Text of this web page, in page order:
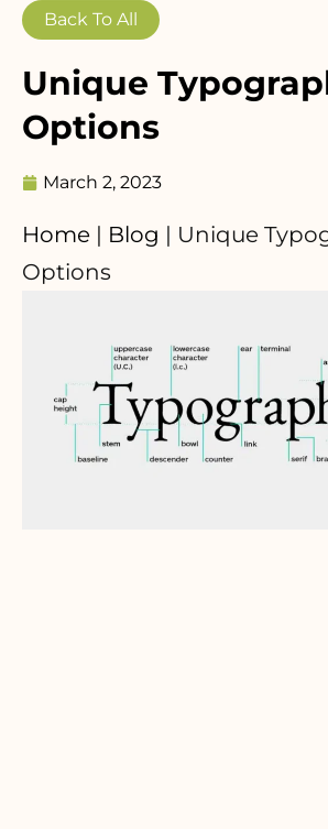
Back To All
Unique
Options
March 2, 2023
Home | Blog | Unique
Options